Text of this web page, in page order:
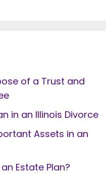
of a Trust and
in an Illinois Divorce
Assets in an
Estate Plan?